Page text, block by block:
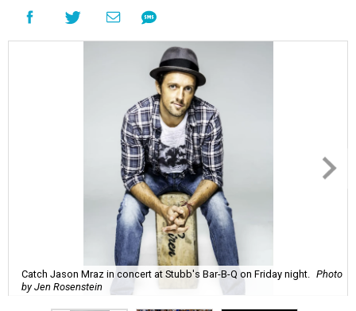
Catch Jason Mraz in concert at Stubb's Bar-B-Q on Friday night.
Photo
by Jen Rosenstein